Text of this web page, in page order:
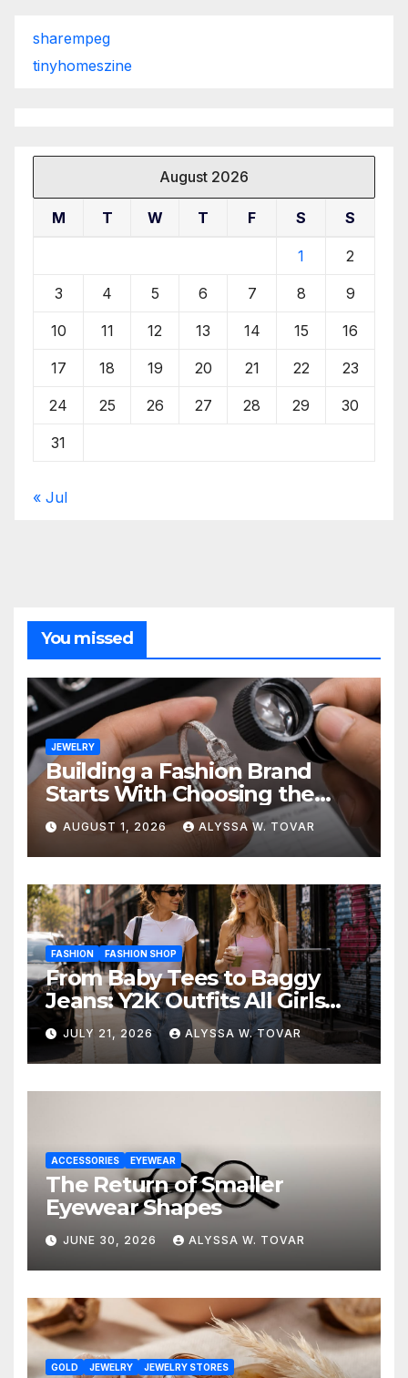
sharempeg
tinyhomeszine
August 2026
M T W T F S S
1 2
3 4 5 6 7 8 9
10 11 12 13 14 15 16
17 18 19 20 21 22 23
24 25 26 27 28 29 30
31
« Jul
You missed
JEWELRY
Building a Fashion Brand
Starts With Choosing the
Right Supplier
AUGUST 1, 2026 ALYSSA W. TOVAR
FASHION FASHION SHOP
From Baby Tees to Baggy
Jeans: Y2K Outfits All Girls
Are Wearing Again
JULY 21, 2026 ALYSSA W. TOVAR
ACCESSORIES EYEWEAR
The Return of Smaller
Eyewear Shapes
JUNE 30, 2026 ALYSSA W. TOVAR
GOLD JEWELRY JEWELRY STORES